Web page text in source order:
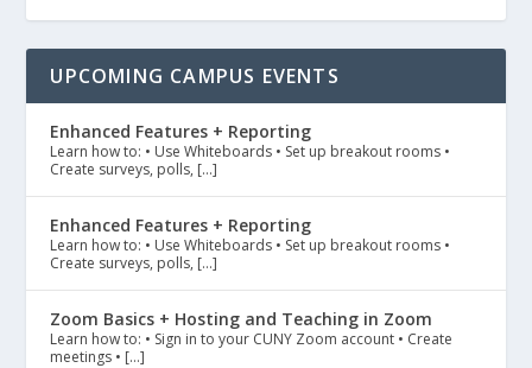
UPCOMING CAMPUS EVENTS
Enhanced Features + Reporting
Learn how to: • Use Whiteboards • Set up breakout rooms •
Create surveys, polls, […]
Enhanced Features + Reporting
Learn how to: • Use Whiteboards • Set up breakout rooms •
Create surveys, polls, […]
Zoom Basics + Hosting and Teaching in Zoom
Learn how to: • Sign in to your CUNY Zoom account • Create
meetings • […]